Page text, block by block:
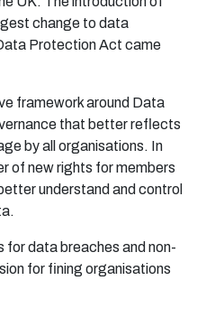
change to data
Protection Act came
framework around Data
that better reflects
by all organisations. In
of new rights for members
understand and control
for data breaches and non-
for fining organisations